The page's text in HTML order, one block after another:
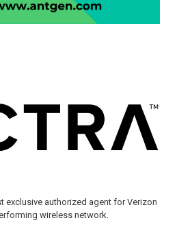
exclusive authorized agent for Verizon
wireless network.